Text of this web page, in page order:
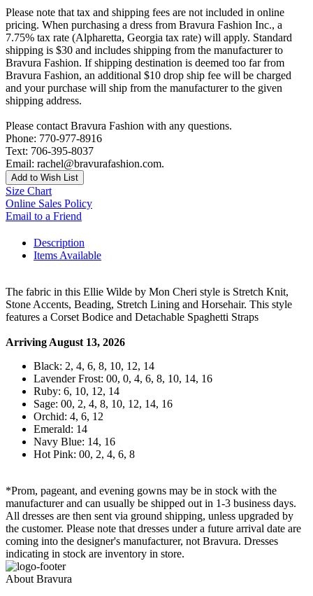
Please note that tax and shipping fees are not included in online
pricing. When purchasing a dress from Bravura Fashion Inc., a
7.75% tax rate (Alpharetta, Georgia tax rate) will apply. Standard
shipping is $30 and includes shipping from the manufacturer to
Bravura Fashion. If shipping destination is deemed too far from
Bravura Fashion, an additional $10 drop ship fee will be charged
and your purchase will ship from the manufacturer to the given
shipping address.
Please contact Bravura Fashion with any questions.
Phone: 770-977-8916
Text: 706-395-8037
Email: rachel@bravurafashion.com.
Add to Wish List
Size Chart
Online Sales Policy
Email to a Friend
Description
Items Available
The fabric in this Ellie Wilde by Mon Cheri style is Stretch Knit,
Stone Accents, Beading, Stretch Lining and Horsehair. This style
features a Corset Bodice and Detachable Spaghetti Straps
Arriving August 13, 2026
Black: 2, 4, 6, 8, 10, 12, 14
Lavender Frost: 00, 0, 4, 6, 8, 10, 14, 16
Ruby: 6, 10, 12, 14
Sage: 00, 2, 4, 8, 10, 12, 14, 16
Orchid: 4, 6, 12
Emerald: 14
Navy Blue: 14, 16
Hot Pink: 00, 2, 4, 6, 8
*Prom, pageant, and evening gowns may be in stock with the
manufacturer and can usually be shipped out in 1-3 business days.
All dresses are then sent via ground shipping, unless upgraded by
the customer. Please note that dresses under a future arrival date are
coming into the designer's manufacturer, not Bravura. Dresses
indicating in stock are inventory in store.
About Bravura